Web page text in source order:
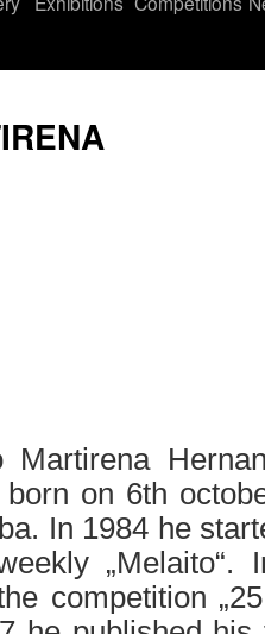
Martirena
born on 6th
In 1984 he
competition